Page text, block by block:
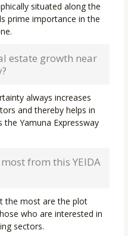
situated along the
prime importance in the
estate growth near
always increases
and thereby helps in
Yamuna Expressway
from this YEIDA
the most are the plot
who are interested in
sectors.